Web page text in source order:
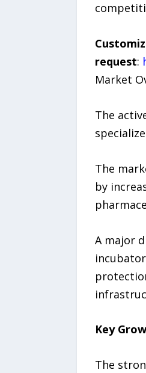
request:
Market
The
The
by
A major
Key
The